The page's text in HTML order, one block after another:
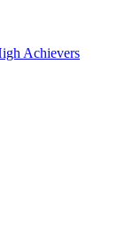
Achievers